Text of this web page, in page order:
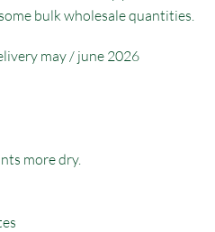
bulk wholesale quantities.
may / june 2026
more dry.